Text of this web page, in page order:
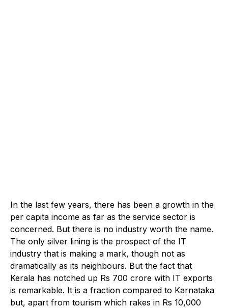
In the last few years, there has been a growth in the
per capita income as far as the service sector is
concerned. But there is no industry worth the name.
The only silver lining is the prospect of the IT
industry that is making a mark, though not as
dramatically as its neighbours. But the fact that
Kerala has notched up Rs 700 crore with IT exports
is remarkable. It is a fraction compared to Karnataka
but, apart from tourism which rakes in Rs 10,000